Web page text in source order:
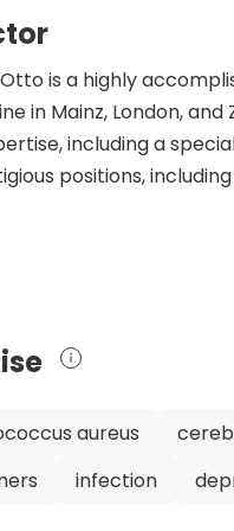
is a highly
in Mainz, London,
including a
positions,
Prof. Dr. med.
His
and
Prof. Dr. med.
leadership roles, and
aureus
infection